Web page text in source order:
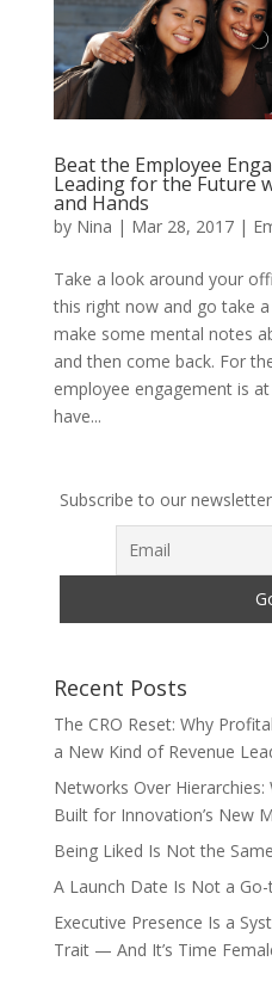
Beat the Employee
Leading for the Future
and Hands
by Nina | Mar 28, 2017|
Take a look around your
this right now and go take
make some mental notes
and then come back. For
employee engagement is
have...
Subscribe to our
Recent Posts
The CRO Reset: Why
a New Kind of Revenue
Networks Over
Built for Innovation’s New
Being Liked Is Not the
A Launch Date Is Not a
Executive Presence Is a
Trait — And It’s Time